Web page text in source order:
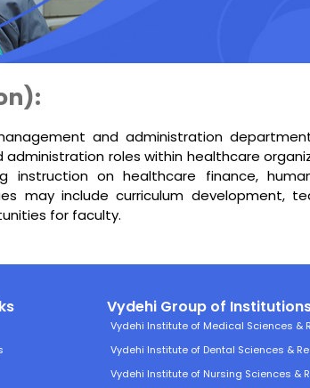
and administration
roles within healthcare
instruction on healthcare finance,
may include curriculum development,
for faculty.
Vydehi Group of
Vydehi Institute of Medical Sciences &
Vydehi Institute of Dental Sciences &
Vydehi Institute of Nursing Sciences &